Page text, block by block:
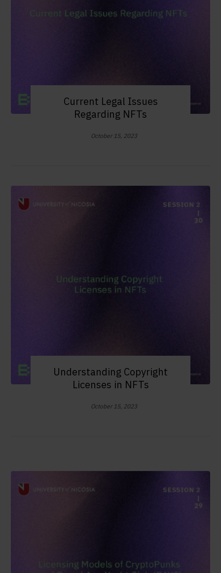
Current Legal Issues
Regarding NFTs
October 15, 2023
Understanding Copyright
Licenses in NFTs
October 15, 2023